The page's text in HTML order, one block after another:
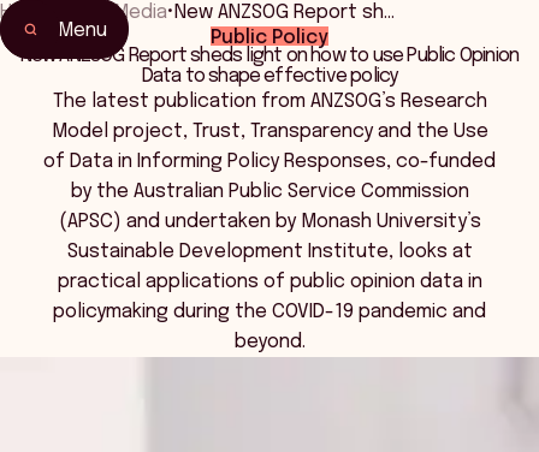
Menu
Home News Media• New ANZSOG Report sh…
Public Policy
New ANZSOG Report sheds light on how to use Public Opinion
Data to shape effective policy
The latest publication from ANZSOG’s Research
Model project, Trust, Transparency and the Use
of Data in Informing Policy Responses, co-funded
by the Australian Public Service Commission
(APSC) and undertaken by Monash University’s
Sustainable Development Institute, looks at
practical applications of public opinion data in
policymaking during the COVID-19 pandemic and
beyond.